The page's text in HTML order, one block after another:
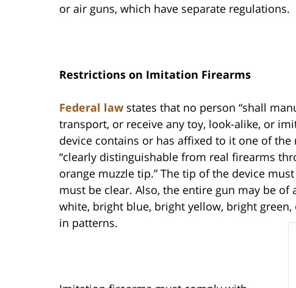
or air guns, which have separate regulations.
Restrictions on Imitation Firearms
Federal law states that no person “shall
transport, or receive any toy, look-alike, or
device contains or has affixed to it one of
“clearly distinguishable from real firearms
orange muzzle tip.” The tip of the device
must be clear. Also, the entire gun may be
white, bright blue, bright yellow, bright
in patterns.